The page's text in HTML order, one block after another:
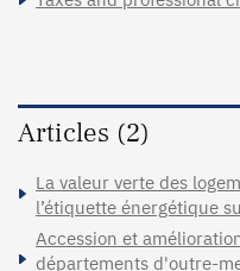
Articles (2)
La valeur verte des
l’étiquette énergétique
Accession et
départements d'outre-